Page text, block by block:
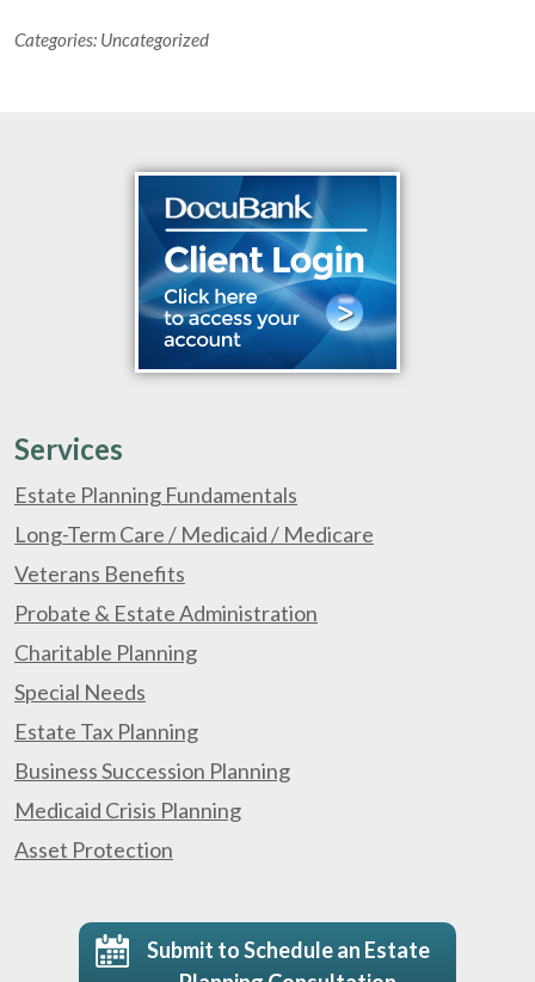
Categories: Uncategorized
Services
Estate Planning Fundamentals
Long-Term Care / Medicaid / Medicare
Veterans Benefits
Probate & Estate Administration
Charitable Planning
Special Needs
Estate Tax Planning
Business Succession Planning
Medicaid Crisis Planning
Asset Protection
Submit to Schedule an Estate